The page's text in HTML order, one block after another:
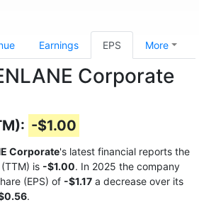
Earnings EPS More
Corporate
-$1.00
Corporate's latest financial reports the
is -$1.00. In 2025 the company
(EPS) of -$1.17 a decrease over its
.